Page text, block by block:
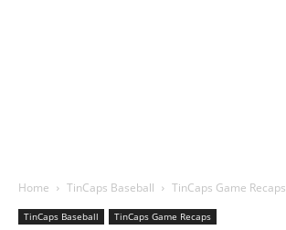
Home TinCaps Baseball TinCaps Game Recaps
TinCaps Baseball TinCaps Game Recaps